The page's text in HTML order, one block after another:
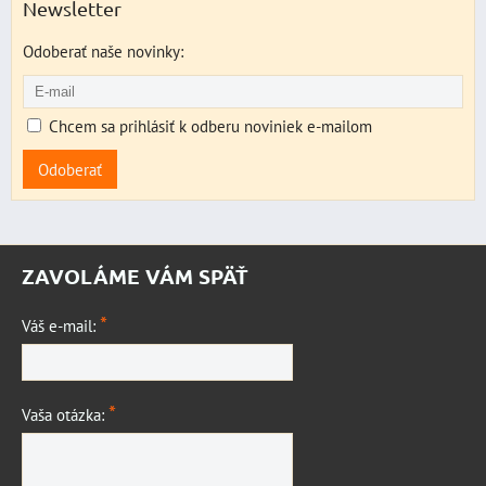
Newsletter
Odoberať naše novinky:
Chcem sa prihlásiť k odberu noviniek e-mailom
Odoberať
ZAVOLÁME VÁM SPÄŤ
Váš e-mail: *
Vaša otázka: *